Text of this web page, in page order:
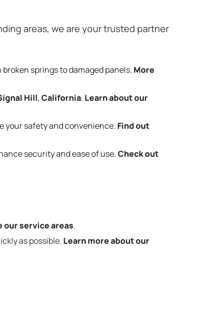
areas, we are your trusted partner
springs to damaged panels. More
Hill,California. Learn about our
your safety and convenience. Find out
security and ease of use.Check out
our service areas.
as possible. Learn more about our